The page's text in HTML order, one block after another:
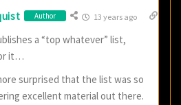
Author 13 years ago
a “top whatever” list,
it…
surprised that the list was so
excellent material out there.